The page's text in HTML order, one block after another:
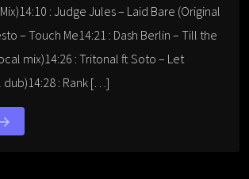
: Judge Jules – Laid Bare (Original
– Touch Me14:21 : Dash Berlin – Till the
mix)14:26 : Tritonal ft Soto – Let
: Rank […]
arrow_forward